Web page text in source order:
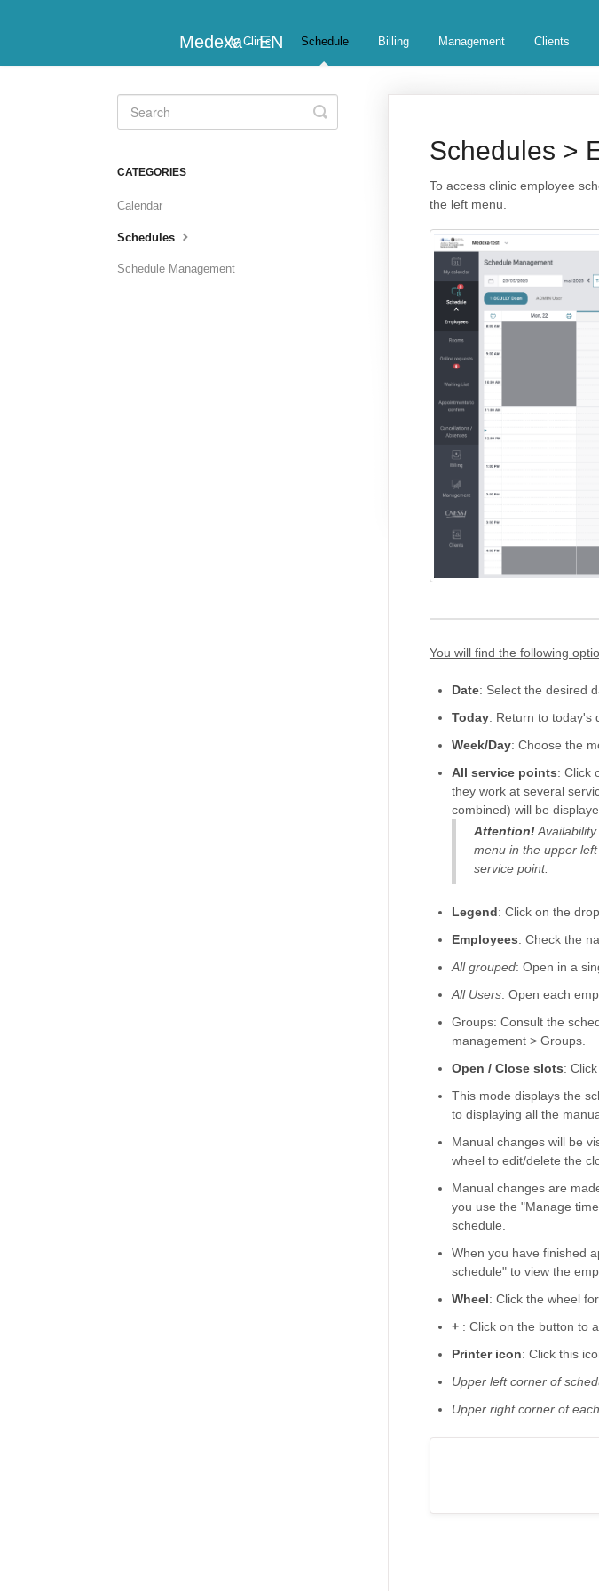
Medexa - EN
My Clinic Schedule Billing Management Clients
Schedules >
To access clinic employee
the left menu.
You will find the following
Date: Select the desired
Today: Return to today's
Week/Day: Choose the
All service points: Click
they work at several
combined) will be
Attention!
menu in the upper
service point.
Legend: Click on the
Employees: Check the
All grouped: Open in a
All Users: Open each
Groups: Consult the
management > Groups.
Open / Close slots:
This mode displays the
to displaying all the
Manual changes will be
wheel to edit/delete the
Manual changes are
you use the "Manage
schedule.
When you have finished
schedule" to view the
Wheel: Click the wheel
+: Click on the button to
Printer icon: Click this
Upper left corner of
Upper right corner of
Toggle
Search
CATEGORIES
Calendar
Schedules
Schedule Management